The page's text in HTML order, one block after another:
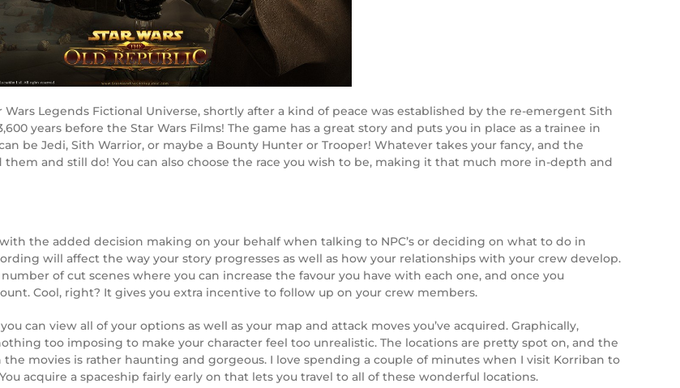
Wars Legends Fictional Universe, shortly after a kind of peace was established by the re-emergent Sith
years before the Star Wars Films! The game has a great story and puts you in place as a trainee in
be Jedi, Sith Warrior, or maybe a Bounty Hunter or Trooper! Whatever takes your fancy, and the
and still do! You can also choose the race you wish to be, making it that much more in-depth and
the added decision making on your behalf when talking to NPC’s or deciding on what to do in
will affect the way your story progresses as well as how your relationships with your crew develop.
of cut scenes where you can increase the favour you have with each one, and once you
Cool, right? It gives you extra incentive to follow up on your crew members.
can view all of your options as well as your map and attack moves you’ve acquired. Graphically,
too imposing to make your character feel too unrealistic. The locations are pretty spot on, and the
movies is rather haunting and gorgeous. I love spending a couple of minutes when I visit Korriban to
acquire a spaceship fairly early on that lets you travel to all of these wonderful locations.